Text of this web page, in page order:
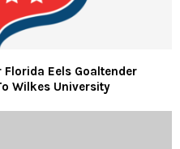
Eels Goaltender
Wilkes University